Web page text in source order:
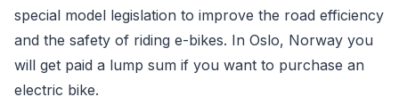
special model legislation to improve the road efficiency
and the safety of riding e-bikes. In Oslo, Norway you
will get paid a lump sum if you want to purchase an
electric bike.